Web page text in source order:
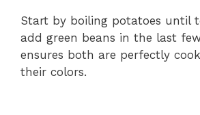
Start by boiling potatoes until
add green beans in the last
ensures both are perfectly
their colors.